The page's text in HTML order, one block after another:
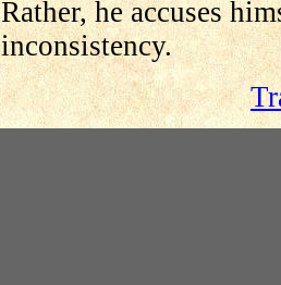
Rather, he accuses
inconsistency.